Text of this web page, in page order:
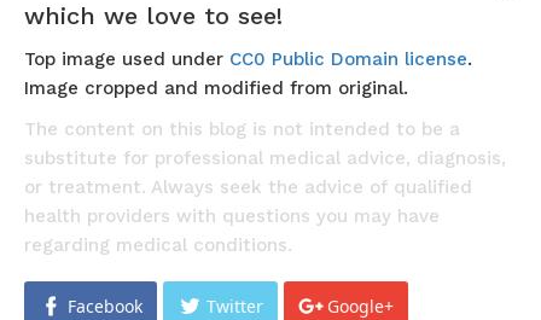
which we love to see!
Top image used under CC0 Public Domain license.
Image cropped and modified from original.
The content on this blog is not intended to be a
substitute for professional medical advice, diagnosis,
or treatment. Always seek the advice of qualified
health providers with questions you may have
regarding medical conditions.
Facebook Twitter Google+